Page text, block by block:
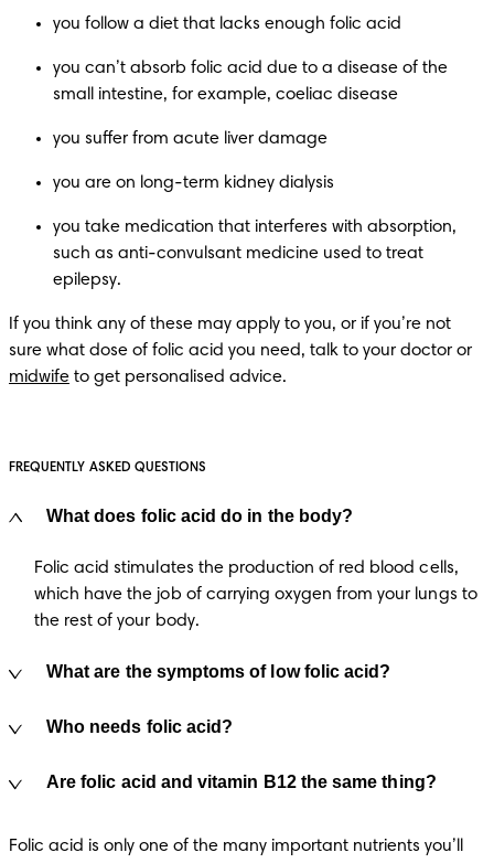
you follow a diet that lacks enough folic acid
you can’t absorb folic acid due to a disease of the
small intestine, for example, coeliac disease
you suffer from acute liver damage
you are on long-term kidney dialysis
you take medication that interferes with absorption,
such as anti-convulsant medicine used to treat
epilepsy.
If you think any of these may apply to you, or if you’re not
midwife to get personalised advice.
FREQUENTLY ASKED QUESTIONS
What does folic acid do in the body?
Folic acid stimulates the production of red blood cells,
which have the job of carrying oxygen from your lungs to
the rest of your body.
What are the symptoms of low folic acid?
Who needs folic acid?
Are folic acid and vitamin B12 the same thing?
Folic acid is only one of the many important nutrients you’ll